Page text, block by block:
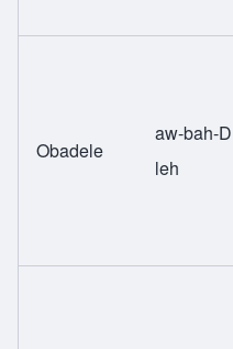
Obadele
aw-bah-
leh